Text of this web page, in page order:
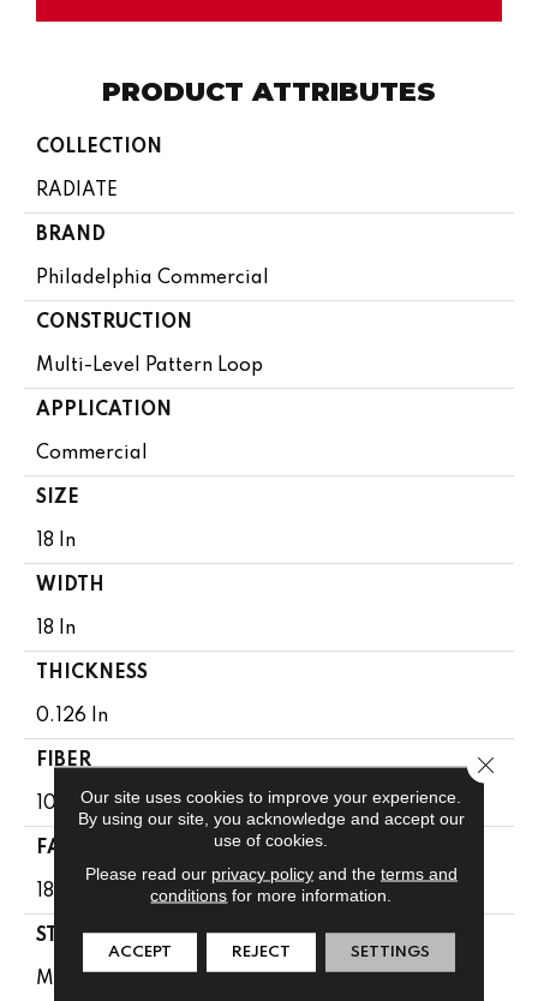
PRODUCT ATTRIBUTES
COLLECTION
RADIATE
BRAND
Philadelphia Commercial
CONSTRUCTION
Multi-Level Pattern Loop
APPLICATION
Commercial
SIZE
18 In
WIDTH
18 In
THICKNESS
0.126 In
FIBER
100% Eco Solution Q100™ Nylon
FACE WEIGHT
18 Oz/yd²
STYLE
Multi-Level Pattern Loop
Our site uses cookies to improve your experience.
By using our site, you acknowledge and accept our
use of cookies.
Please read our privacy policyand the terms and
conditions for more information.
ACCEPT REJECT SETTINGS
Close